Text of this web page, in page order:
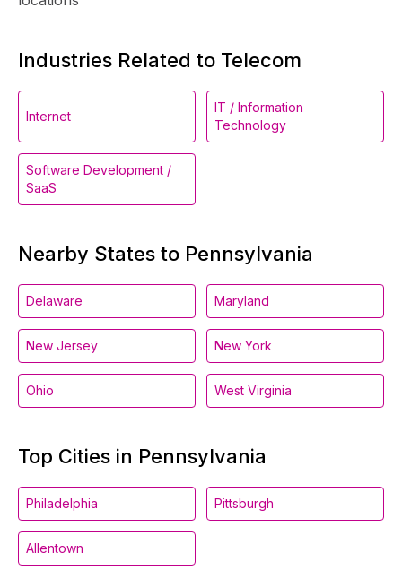
Industries Related to Telecom
Internet
IT / Information
Technology
Software Development /
SaaS
Nearby States to Pennsylvania
Delaware Maryland
New Jersey New York
Ohio West Virginia
Top Cities in Pennsylvania
Philadelphia Pittsburgh
Allentown